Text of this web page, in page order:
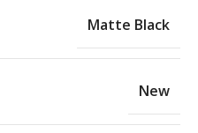
Matte Black
New